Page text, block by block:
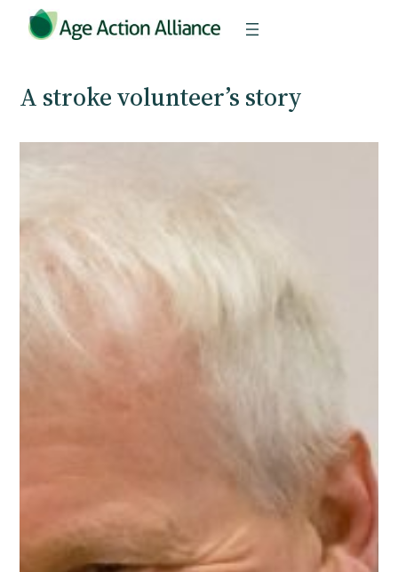
A stroke volunteer’s story